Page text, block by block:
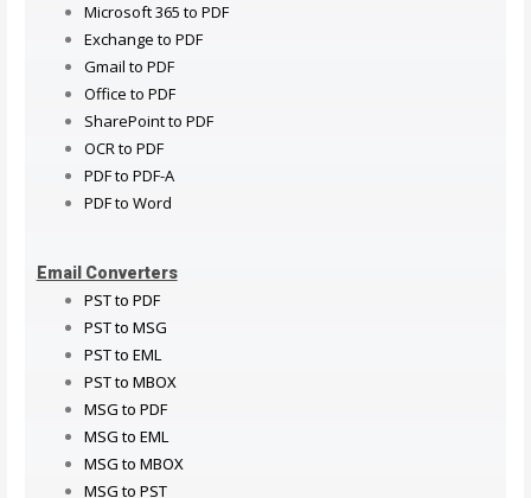
Microsoft 365 to PDF
Exchange to PDF
Gmail to PDF
Office to PDF
SharePoint to PDF
OCR to PDF
PDF to PDF-A
PDF to Word
Email Converters
PST to PDF
PST to MSG
PST to EML
PST to MBOX
MSG to PDF
MSG to EML
MSG to MBOX
MSG to PST